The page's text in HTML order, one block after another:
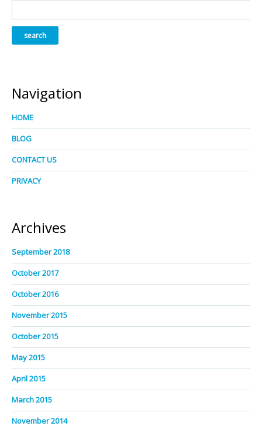
Navigation
HOME
BLOG
CONTACT US
PRIVACY
Archives
September 2018
October 2017
October 2016
November 2015
October 2015
May 2015
April 2015
March 2015
November 2014